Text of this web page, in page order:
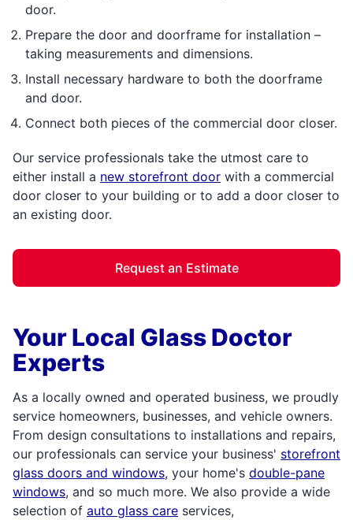
door.
Prepare the door and doorframe for installation –
taking measurements and dimensions.
Install necessary hardware to both the doorframe
and door.
Connect both pieces of the commercial door closer.
Our service professionals take the utmost care to
either install a new storefront door with a commercial
door closer to your building or to add a door closer to
an existing door.
Request an Estimate
Your Local Glass Doctor
Experts
As a locally owned and operated business, we proudly
service homeowners, businesses, and vehicle owners.
From design consultations to installations and repairs,
our professionals can service your business' storefront
glass doors and windows, your home's double-pane
windows, and so much more. We also provide a wide
selection of auto glass care services,